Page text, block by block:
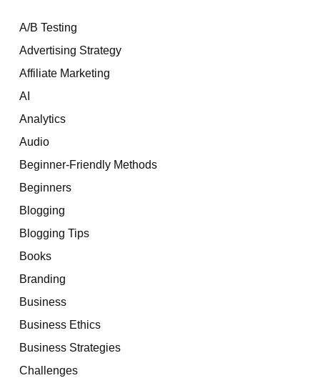
A/B Testing
Advertising Strategy
Affiliate Marketing
AI
Analytics
Audio
Beginner-Friendly Methods
Beginners
Blogging
Blogging Tips
Books
Branding
Business
Business Ethics
Business Strategies
Challenges